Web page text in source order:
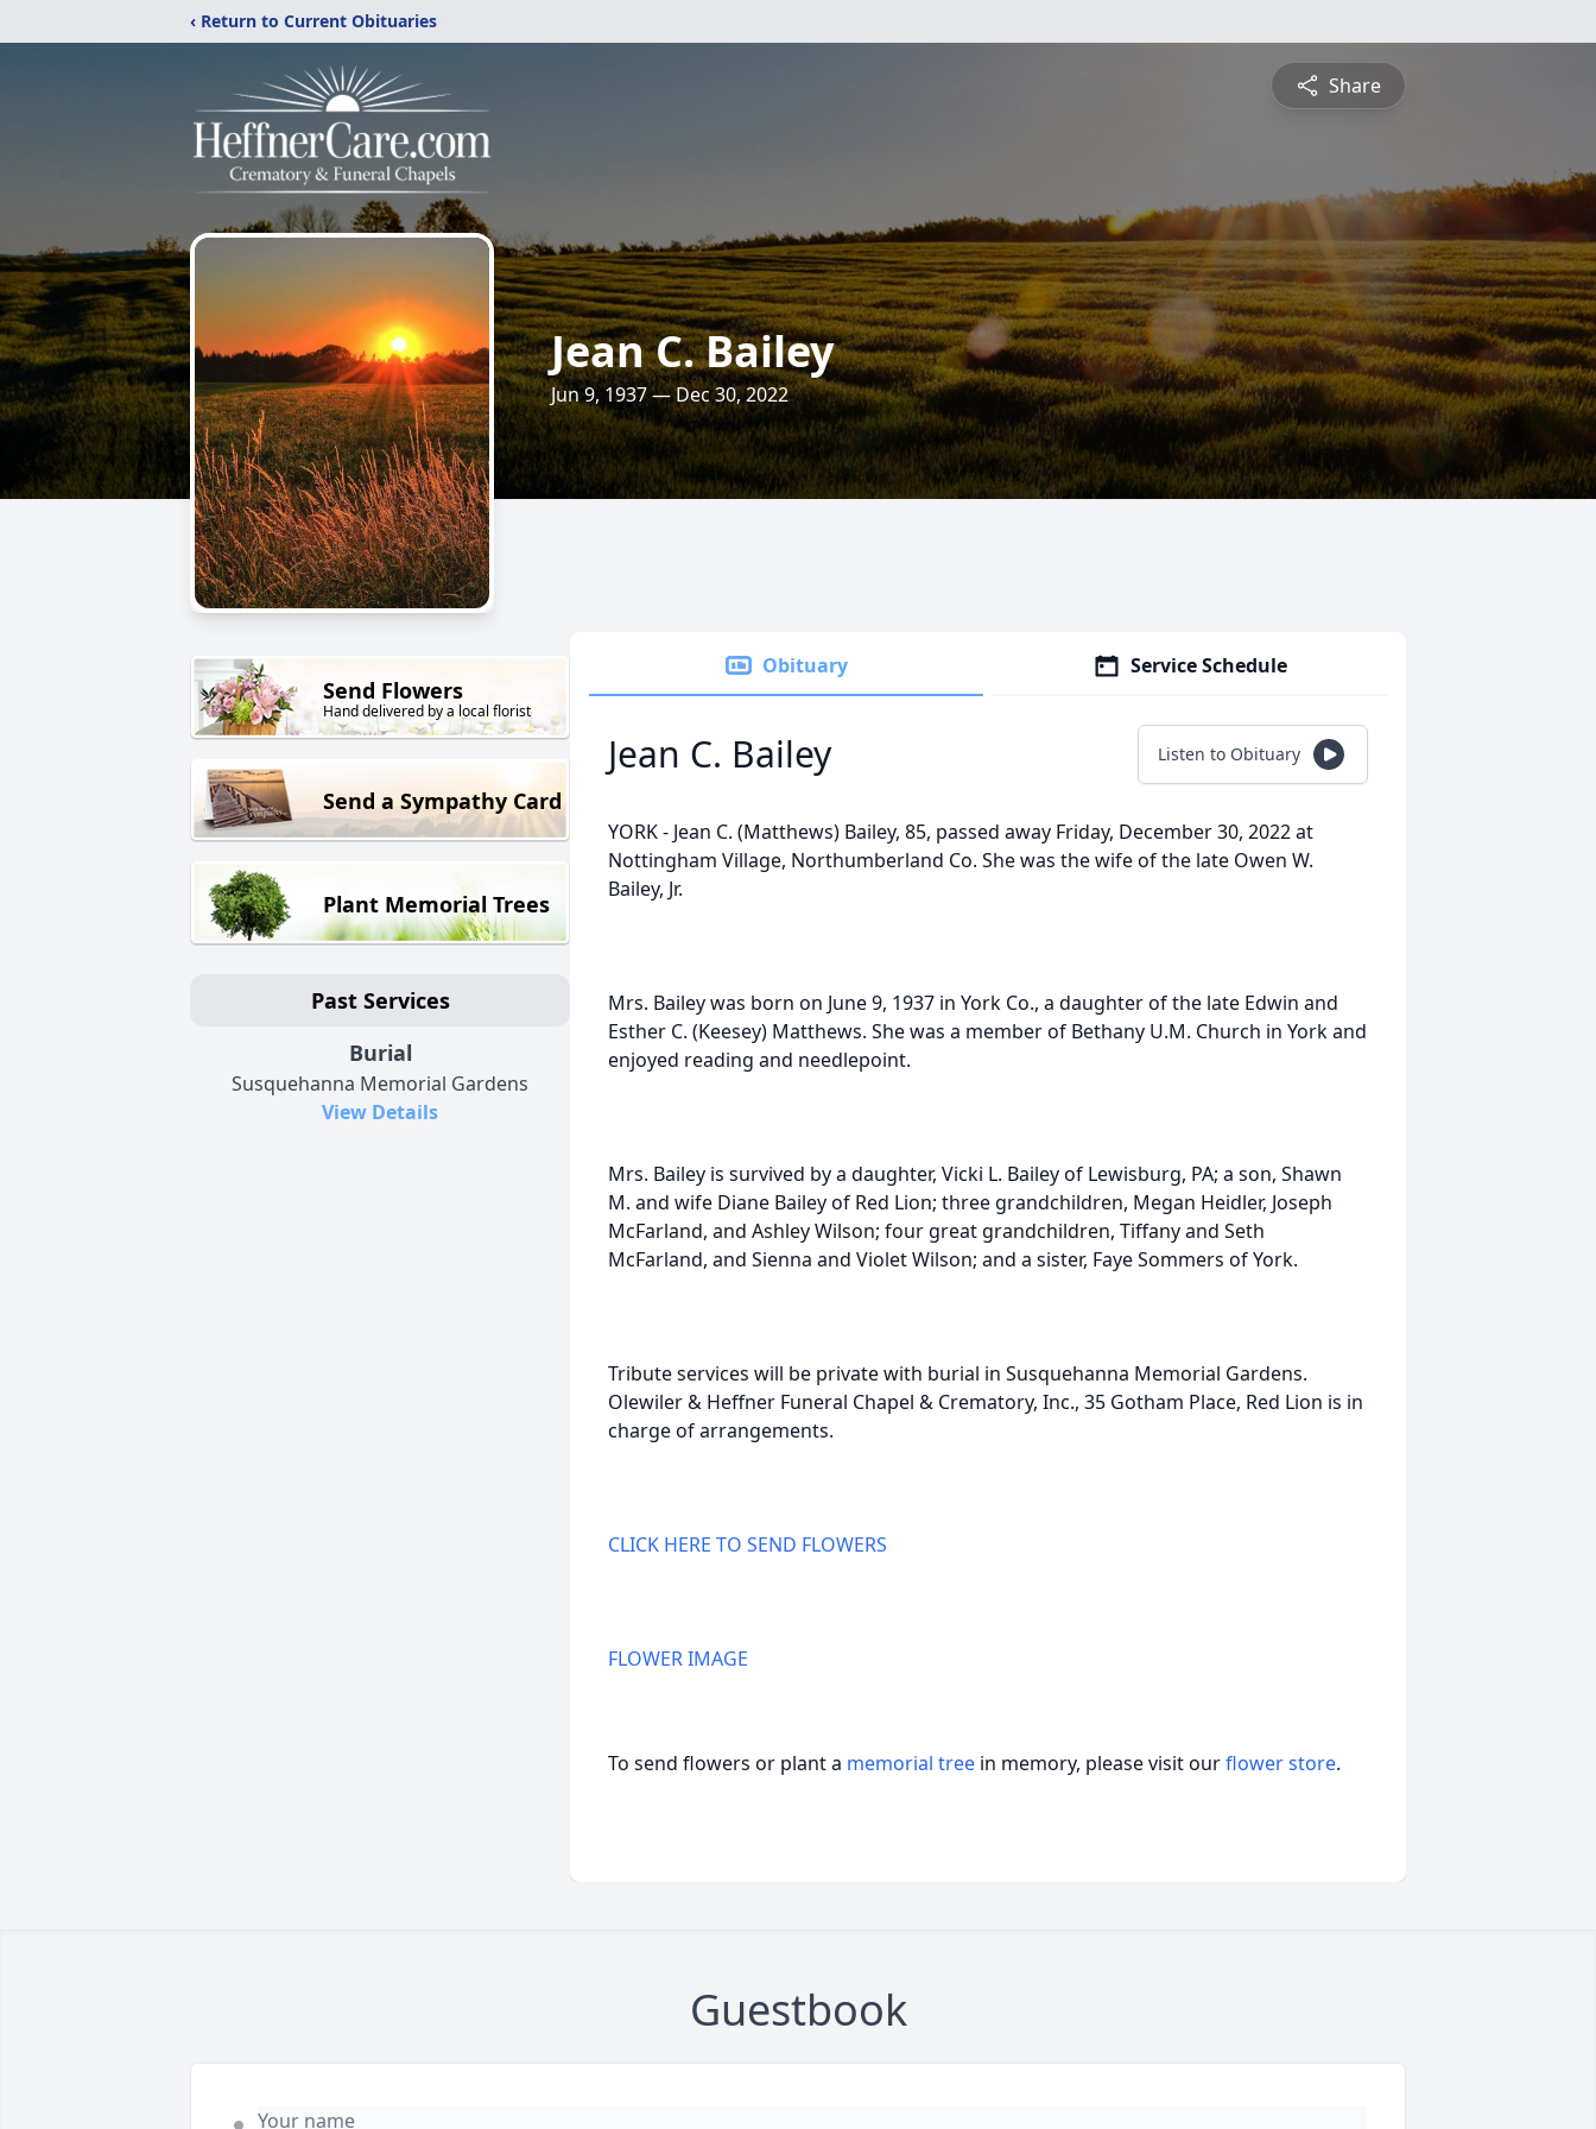
‹ Return to Current Obituaries
Share
Jean C. Bailey
Jun 9, 1937 — Dec 30, 2022
Send Flowers
Hand delivered by a local florist
Send a Sympathy Card
Plant Memorial Trees
Past Services
Burial
Susquehanna Memorial Gardens
View Details
Obituary Service Schedule
Jean C. Bailey Listen to Obituary
YORK - Jean C. (Matthews) Bailey, 85, passed away Friday, December 30, 2022 at
Nottingham Village, Northumberland Co. She was the wife of the late Owen W.
Bailey, Jr.
Mrs. Bailey was born on June 9, 1937 in York Co., a daughter of the late Edwin and
Esther C. (Keesey) Matthews. She was a member of Bethany U.M. Church in York and
enjoyed reading and needlepoint.
Mrs. Bailey is survived by a daughter, Vicki L. Bailey of Lewisburg, PA; a son, Shawn
M. and wife Diane Bailey of Red Lion; three grandchildren, Megan Heidler, Joseph
McFarland, and Ashley Wilson; four great grandchildren, Tiffany and Seth
McFarland, and Sienna and Violet Wilson; and a sister, Faye Sommers of York.
Tribute services will be private with burial in Susquehanna Memorial Gardens.
Olewiler & Heffner Funeral Chapel & Crematory, Inc., 35 Gotham Place, Red Lion is in
charge of arrangements.
CLICK HERE TO SEND FLOWERS
FLOWER IMAGE
To send flowers or plant a memorial tree in memory, please visit ourflower store.
Guestbook